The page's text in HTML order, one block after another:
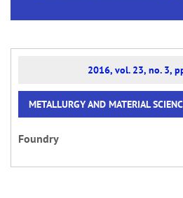
2016, vol. 23, no. 3,
METALLURGY AND MATERIAL
Foundry